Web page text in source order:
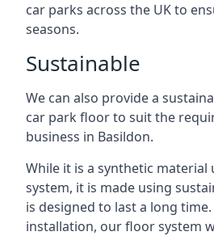
car parks across the UK to
seasons.
Sustainable
We can also provide a
car park floor to suit the
business in Basildon.
While it is a synthetic material
system, it is made using
is designed to last a long
installation, our floor system